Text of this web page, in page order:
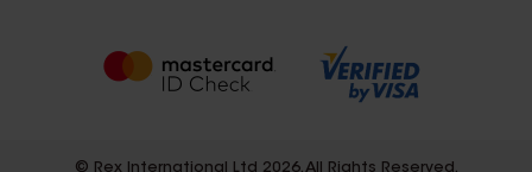
© Rex International Ltd 2026. All Rights Reserved.